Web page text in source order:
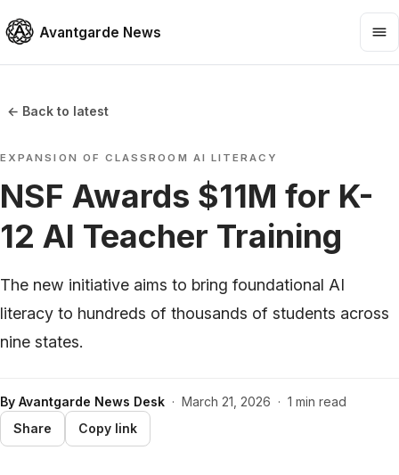
Avantgarde News
← Back to latest
EXPANSION OF CLASSROOM AI LITERACY
NSF Awards $11M for K-
12 AI Teacher Training
The new initiative aims to bring foundational AI
literacy to hundreds of thousands of students across
nine states.
By Avantgarde News Desk · March 21, 2026 · 1 min read
Share
Copy link